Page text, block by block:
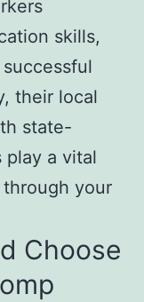
skills,
their local
state-
play a vital
your
Choose